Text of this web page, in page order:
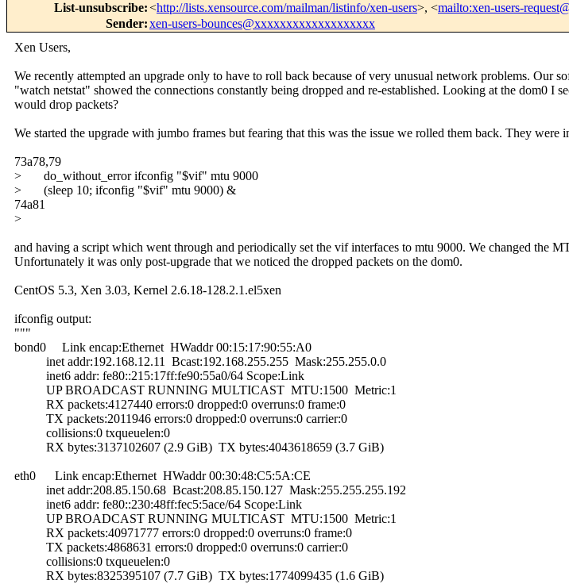
List-unsubscribe:<http://lists.xensource.com/mailman/listinfo/xen-users>, <mailto:xen-users-
Sender:xen-users-bounces@xxxxxxxxxxxxxxxxxxx
Xen Users,
We recently attempted an upgrade only to have to roll back because of very unusual network problems. Our
"watch netstat" showed the connections constantly being dropped and re-established. Looking at the dom0 I
would drop packets?
We started the upgrade with jumbo frames but fearing that this was the issue we rolled them back. They
73a78,79
> do_without_error ifconfig "$vif" mtu 9000
> (sleep 10; ifconfig "$vif" mtu 9000) &
74a81
>
and having a script which went through and periodically set the vif interfaces to mtu 9000. We changed the
Unfortunately it was only post-upgrade that we noticed the dropped packets on the dom0.
CentOS 5.3, Xen 3.03, Kernel 2.6.18-128.2.1.el5xen
ifconfig output:
"""
bond0 Link encap:Ethernet HWaddr 00:15:17:90:55:A0
inet addr:192.168.12.11 Bcast:192.168.255.255 Mask:255.255.0.0
inet6 addr: fe80::215:17ff:fe90:55a0/64 Scope:Link
UP BROADCAST RUNNING MULTICAST MTU:1500 Metric:1
RX packets:4127440 errors:0 dropped:0 overruns:0 frame:0
TX packets:2011946 errors:0 dropped:0 overruns:0 carrier:0
collisions:0 txqueuelen:0
RX bytes:3137102607 (2.9 GiB) TX bytes:4043618659 (3.7 GiB)
eth0 Link encap:Ethernet HWaddr 00:30:48:C5:5A:CE
inet addr:208.85.150.68 Bcast:208.85.150.127 Mask:255.255.255.192
inet6 addr: fe80::230:48ff:fec5:5ace/64 Scope:Link
UP BROADCAST RUNNING MULTICAST MTU:1500 Metric:1
RX packets:40971777 errors:0 dropped:0 overruns:0 frame:0
TX packets:4868631 errors:0 dropped:0 overruns:0 carrier:0
collisions:0 txqueuelen:0
RX bytes:8325395107 (7.7 GiB) TX bytes:1774099435 (1.6 GiB)